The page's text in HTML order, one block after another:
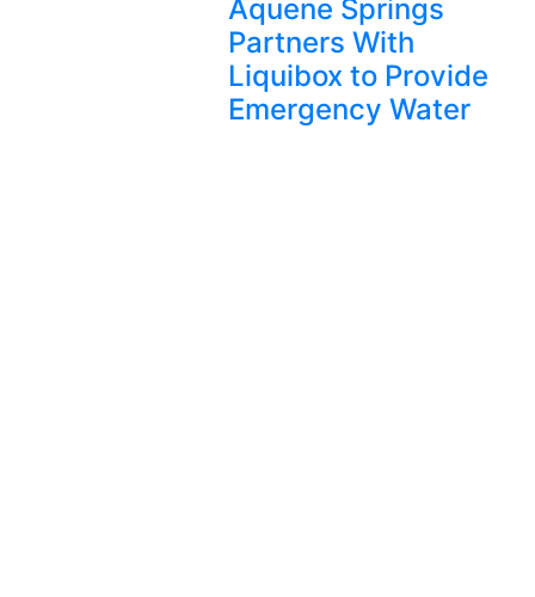
Aquene Springs
Partners With
Liquibox to Provide
Emergency Water